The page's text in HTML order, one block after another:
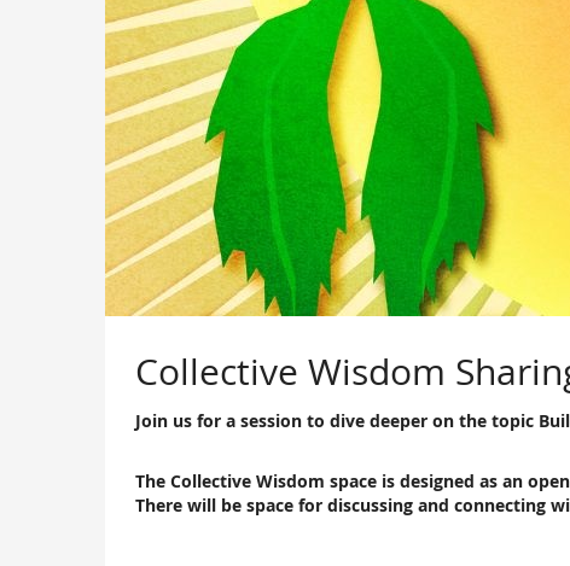
Collective Wisdom
Join us for a session to dive deeper on the topic
The Collective Wisdom space is designed as an
There will be space for discussing and